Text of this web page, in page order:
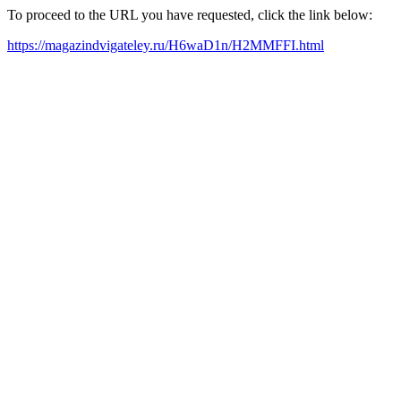
To proceed to the URL you have requested, click the link below:
https://magazindvigateley.ru/H6waD1n/H2MMFFI.html